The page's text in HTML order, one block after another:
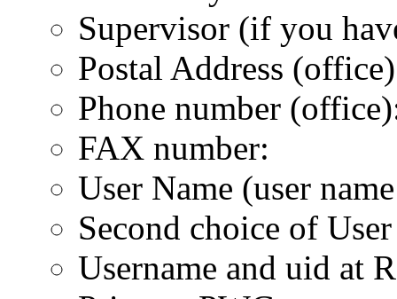
Supervisor (if you
Postal Address
Phone number
FAX number:
User Name (user
Second choice of
Username and uid at